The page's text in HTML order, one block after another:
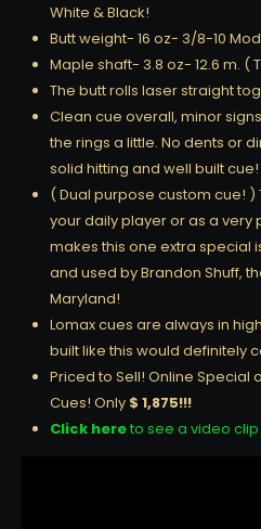
White & Black!
Butt weight- 16 oz- 3/8-10
Maple shaft- 3.8 oz- 12.6 m. (
The butt rolls laser straight
Clean cue overall, minor
the rings a little. No dents or
solid hitting and well built cue!
( Dual purpose custom cue!
your daily player or as a
makes this one extra special
and used by Brandon Shuff,
Maryland!
Lomax cues are always in
built like this would definitely
Priced to Sell! Online Special
Cues! Only $ 1,875!!!
Click hereto see a video